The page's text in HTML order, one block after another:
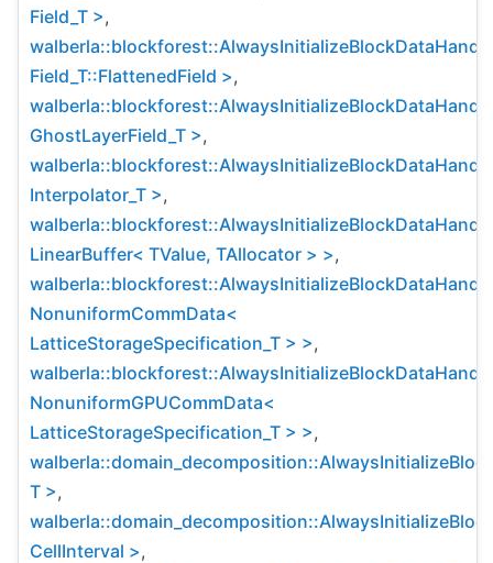
Field_T >,
Field_T::FlattenedField >,
GhostLayerField_T >,
Interpolator_T >,
LinearBuffer< TValue, TAllocator > >,
NonuniformCommData<
LatticeStorageSpecification_T > >,
NonuniformGPUCommData<
LatticeStorageSpecification_T > >,
T >,
CellInterval >,